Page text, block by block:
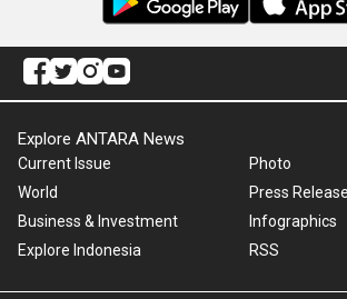
Explore ANTARA News
Current Issue
World
Business & Investment
Explore Indonesia
Photo
Press Release
Infographics
RSS